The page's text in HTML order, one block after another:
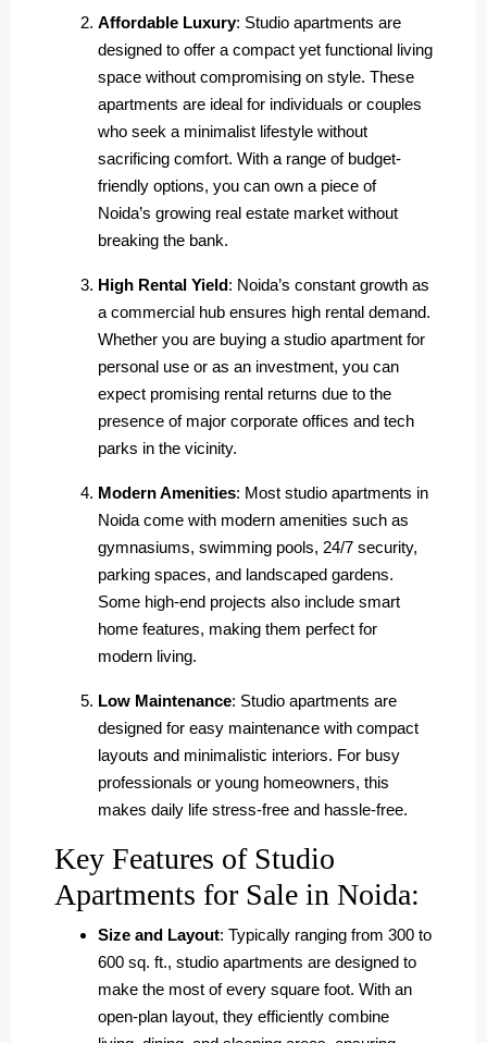
Affordable Luxury: Studio apartments are
designed to offer a compact yet functional living
space without compromising on style. These
apartments are ideal for individuals or couples
who seek a minimalist lifestyle without
sacrificing comfort. With a range of budget-
friendly options, you can own a piece of
Noida’s growing real estate market without
breaking the bank.
High Rental Yield: Noida’s constant growth as
a commercial hub ensures high rental demand.
Whether you are buying a studio apartment for
personal use or as an investment, you can
expect promising rental returns due to the
presence of major corporate offices and tech
parks in the vicinity.
Modern Amenities: Most studio apartments in
Noida come with modern amenities such as
gymnasiums, swimming pools, 24/7 security,
parking spaces, and landscaped gardens.
Some high-end projects also include smart
home features, making them perfect for
modern living.
Low Maintenance: Studio apartments are
designed for easy maintenance with compact
layouts and minimalistic interiors. For busy
professionals or young homeowners, this
makes daily life stress-free and hassle-free.
Key Features of Studio
Apartments for Sale in Noida:
Size and Layout: Typically ranging from 300 to
600 sq. ft., studio apartments are designed to
make the most of every square foot. With an
open-plan layout, they efficiently combine